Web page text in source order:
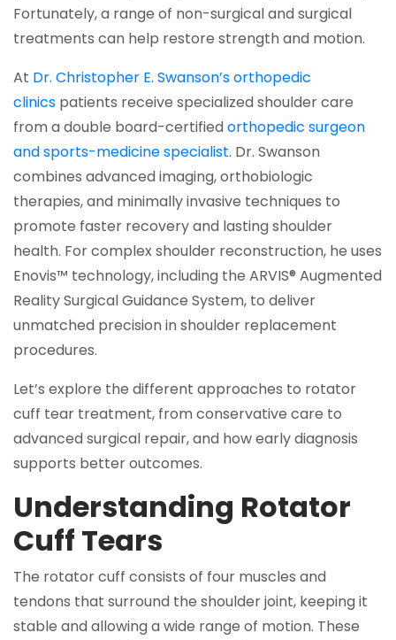
Fortunately, a range of non-surgical and surgical
treatments can help restore strength and motion.
At Dr. Christopher E. Swanson’s orthopedic
clinics patients receive specialized shoulder care
from a double board-certified orthopedic surgeon
and sports-medicine specialist. Dr. Swanson
combines advanced imaging, orthobiologic
therapies, and minimally invasive techniques to
promote faster recovery and lasting shoulder
health. For complex shoulder reconstruction, he uses
Enovis™ technology, including the ARVIS® Augmented
Reality Surgical Guidance System, to deliver
unmatched precision in shoulder replacement
procedures.
Let’s explore the different approaches to rotator
cuff tear treatment, from conservative care to
advanced surgical repair, and how early diagnosis
supports better outcomes.
Understanding Rotator
Cuff Tears
The rotator cuff consists of four muscles and
tendons that surround the shoulder joint, keeping it
stable and allowing a wide range of motion. These